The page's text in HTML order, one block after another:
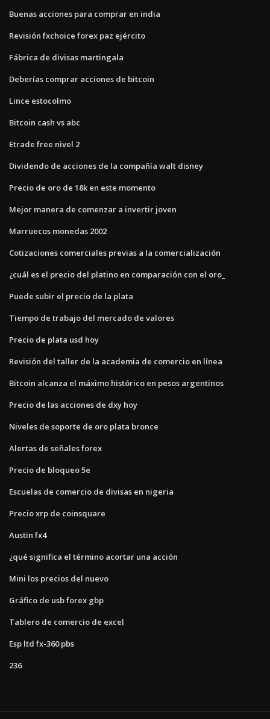
Buenas acciones para comprar en india
Revisión fxchoice forex paz ejército
Fábrica de divisas martingala
Deberías comprar acciones de bitcoin
Lince estocolmo
Bitcoin cash vs abc
Etrade free nivel 2
Dividendo de acciones de la compañía walt disney
Precio de oro de 18k en este momento
Mejor manera de comenzar a invertir joven
Marruecos monedas 2002
Cotizaciones comerciales previas a la comercialización
¿cuál es el precio del platino en comparación con el oro_
Puede subir el precio de la plata
Tiempo de trabajo del mercado de valores
Precio de plata usd hoy
Revisión del taller de la academia de comercio en línea
Bitcoin alcanza el máximo histórico en pesos argentinos
Precio de las acciones de dxy hoy
Niveles de soporte de oro plata bronce
Alertas de señales forex
Precio de bloqueo 5e
Escuelas de comercio de divisas en nigeria
Precio xrp de coinsquare
Austin fx4
¿qué significa el término acortar una acción
Mini los precios del nuevo
Gráfico de usb forex gbp
Tablero de comercio de excel
Esp ltd fx-360 pbs
236